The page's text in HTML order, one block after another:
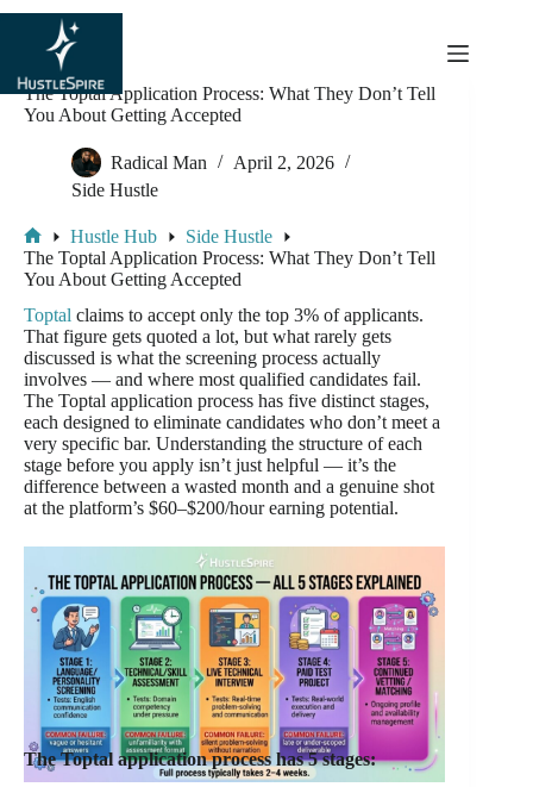
content
The Toptal Application Process: What They Don’t Tell
You About Getting Accepted
Radical Man
April 2, 2026
Side Hustle
Hustle Hub
Side Hustle
The Toptal Application Process: What They Don’t Tell
You About Getting Accepted
Toptal claims to accept only the top 3% of applicants.
That figure gets quoted a lot, but what rarely gets
discussed is what the screening process actually
involves — and where most qualified candidates fail.
The Toptal application process has five distinct stages,
each designed to eliminate candidates who don’t meet a
very specific bar. Understanding the structure of each
stage before you apply isn’t just helpful — it’s the
difference between a wasted month and a genuine shot
at the platform’s $60–$200/hour earning potential.
The Toptal application process has 5 stages: